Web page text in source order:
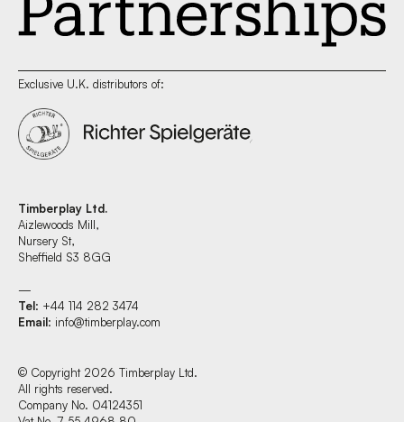
Exclusive U.K. distributors of:
Timberplay Ltd.
Aizlewoods Mill,
Nursery St,
Sheffield S3 8GG
—
Tel: +44 114 282 3474
Email: info@timberplay.com
© Copyright 2026 Timberplay Ltd.
All rights reserved.
Company No. 04124351